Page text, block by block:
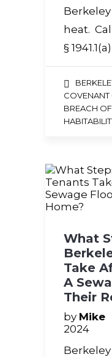
heat.
§
COVENANT
BREACH
What
Take
A
Their
by Mike
2024